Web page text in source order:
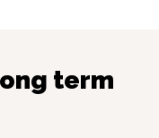
term